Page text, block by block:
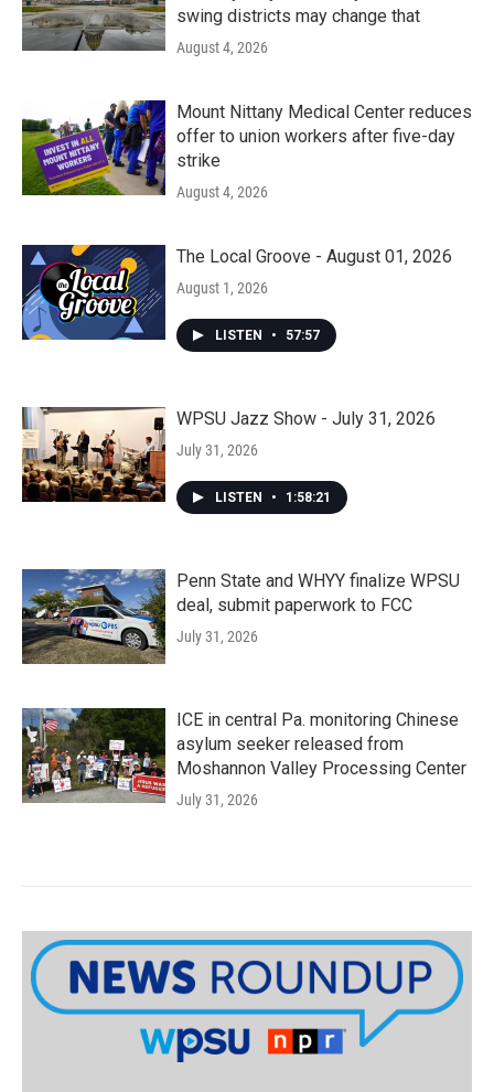
swing districts may change that
August 4, 2026
Mount Nittany Medical Center reduces
offer to union workers after five-day
strike
August 4, 2026
The Local Groove - August 01, 2026
August 1, 2026
LISTEN • 57:57
WPSU Jazz Show - July 31, 2026
July 31, 2026
LISTEN • 1:58:21
Penn State and WHYY finalize WPSU
deal, submit paperwork to FCC
July 31, 2026
ICE in central Pa. monitoring Chinese
asylum seeker released from
Moshannon Valley Processing Center
July 31, 2026